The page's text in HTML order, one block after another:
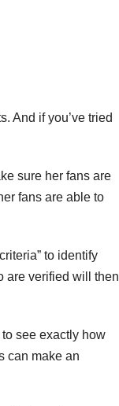
And if you’ve tried
sure her fans are
fans are able to
to identify
are verified will then
see exactly how
can make an